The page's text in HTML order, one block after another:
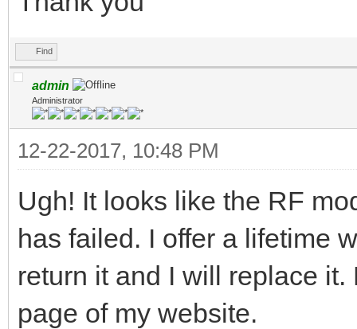
Find
admin
Administrator
12-22-2017, 10:48 PM
Ugh! It looks like the RF
has failed. I offer a lifetime
return it and I will replace
page of my website.